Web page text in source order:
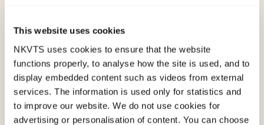
This website uses cookies
NKVTS uses cookies to ensure that the website
functions properly, to analyse how the site is used, and to
display embedded content such as videos from external
services. The information is used only for statistics and
to improve our website. We do not use cookies for
advertising or personalisation of content. You can choose
Published:
19. March 2026
Last modified:7. August 2026